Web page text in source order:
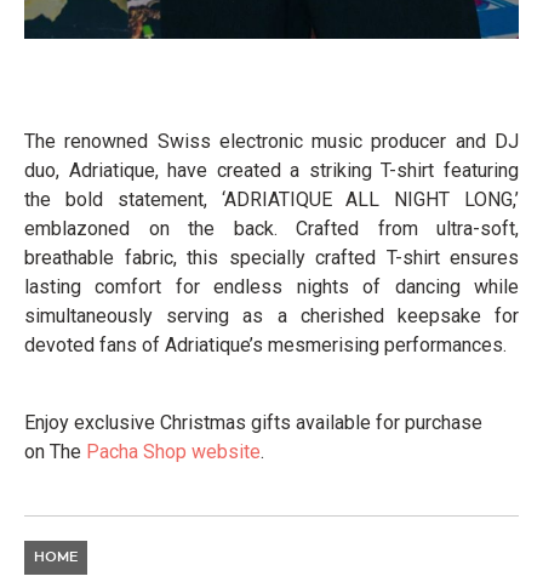
The renowned Swiss electronic music producer and DJ
duo, Adriatique, have created a striking T-shirt featuring
the bold statement, ‘ADRIATIQUE ALL NIGHT LONG,’
emblazoned on the back. Crafted from ultra-soft,
breathable fabric, this specially crafted T-shirt ensures
lasting comfort for endless nights of dancing while
simultaneously serving as a cherished keepsake for
devoted fans of Adriatique’s mesmerising performances.
Enjoy exclusive Christmas gifts available for purchase
on The Pacha Shop website.
HOME